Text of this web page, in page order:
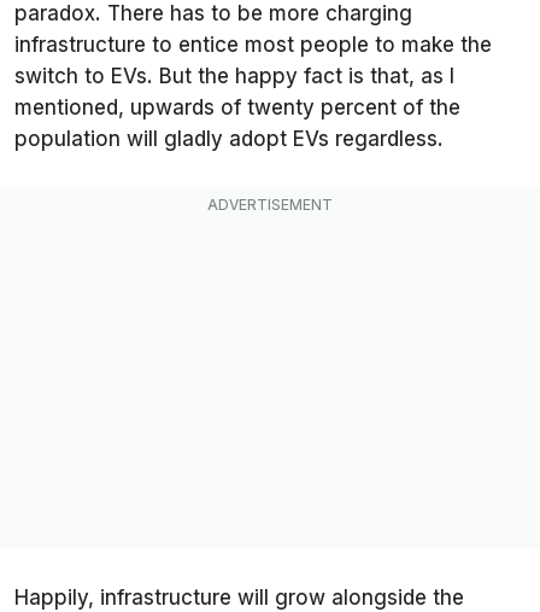
paradox. There has to be more charging
infrastructure to entice most people to make the
switch to EVs. But the happy fact is that, as I
mentioned, upwards of twenty percent of the
population will gladly adopt EVs regardless.
Happily, infrastructure will grow alongside the